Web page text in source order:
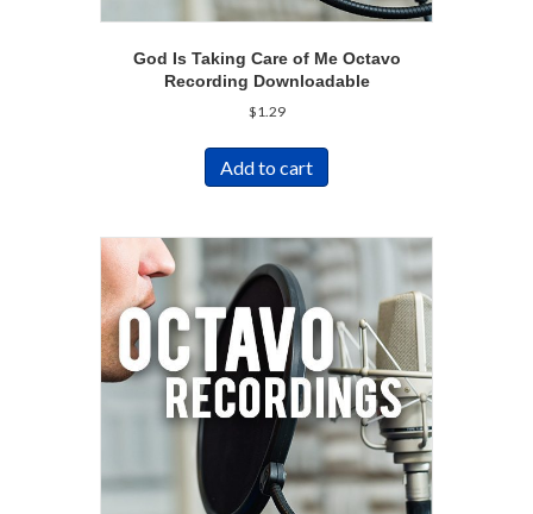
God Is Taking Care of Me Octavo
Recording Downloadable
$1.29
Add to cart